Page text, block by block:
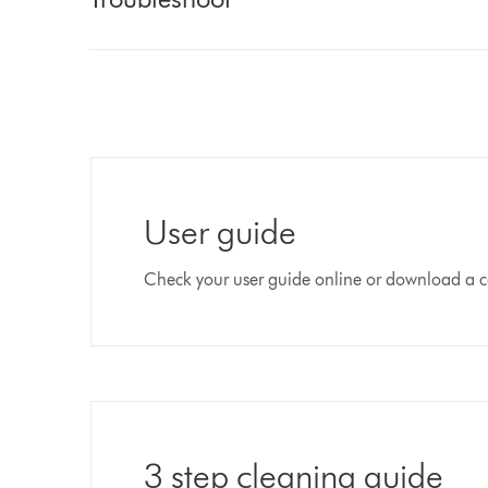
User guide
Check your user guide online or download a
3 step cleaning guide